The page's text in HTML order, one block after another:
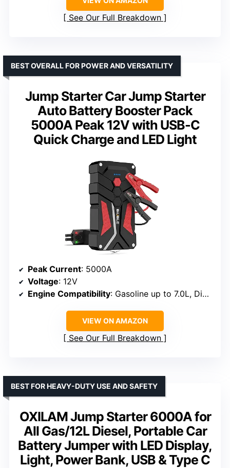
See Our Full Breakdown
Jump Starter Car Jump Starter
Auto Battery Booster Pack
5000A Peak 12V with USB-C
Quick Charge and LED Light
BEST OVERALL FOR POWER AND VERSATILITY
Peak Current: 5000A
Voltage: 12V
Engine Compatibility: Gasoline up to 7.0L, Diesel up to 5.5L
VIEW ON AMAZON
See Our Full Breakdown
OXILAM Jump Starter 6000A for
All Gas/12L Diesel, Portable Car
Battery Jumper with LED Display,
Light, Power Bank, USB & Type C
BEST FOR HEAVY-DUTY USE AND SAFETY